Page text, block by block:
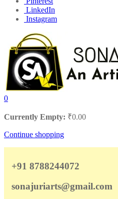
LinkedIn
Instagram
0
Currently Empty: ₹0.00
Continue shopping
+91 8788244072
sonajuriarts@gmail.com